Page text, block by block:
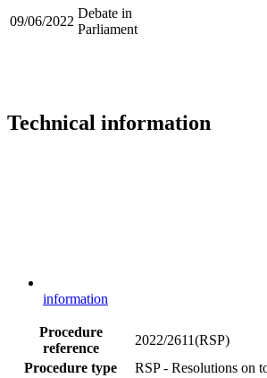
09/06/2022
Debate in
Parliament
Technical information
information
Procedure
reference
2022/2611(RSP)
Procedure type
RSP - Resolutions on